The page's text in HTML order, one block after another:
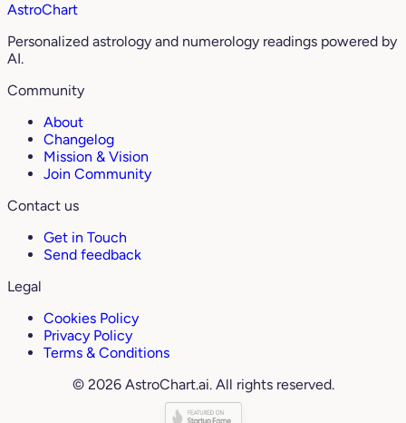
AstroChart
Personalized astrology and numerology readings powered by
AI.
Community
About
Changelog
Mission & Vision
Join Community
Contact us
Get in Touch
Send feedback
Legal
Cookies Policy
Privacy Policy
Terms & Conditions
© 2026 AstroChart.ai. All rights reserved.